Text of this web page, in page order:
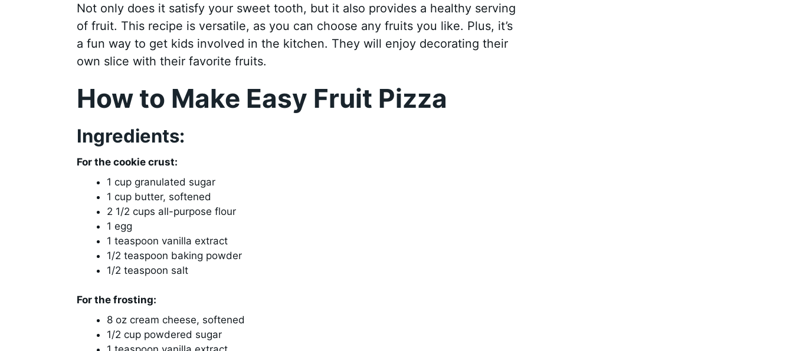
Not only does it satisfy your sweet tooth, but it also provides a healthy serving
of fruit. This recipe is versatile, as you can choose any fruits you like. Plus, it’s
a fun way to get kids involved in the kitchen. They will enjoy decorating their
own slice with their favorite fruits.
How to Make Easy Fruit Pizza
Ingredients:
For the cookie crust:
1 cup granulated sugar
1 cup butter, softened
2 1/2 cups all-purpose flour
1 egg
1 teaspoon vanilla extract
1/2 teaspoon baking powder
1/2 teaspoon salt
For the frosting:
8 oz cream cheese, softened
1/2 cup powdered sugar